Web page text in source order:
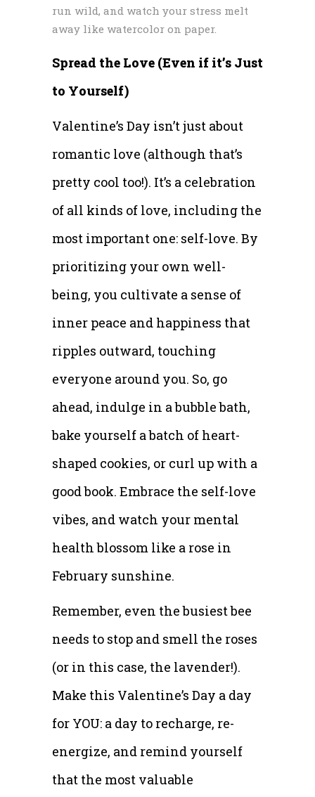
run wild, and watch your stress melt
away like watercolor on paper.
Spread the Love (Even if it’s Just
to Yourself)
Valentine’s Day isn’t just about
romantic love (although that’s
pretty cool too!). It’s a celebration
of all kinds of love, including the
most important one: self-love. By
prioritizing your own well-
being, you cultivate a sense of
inner peace and happiness that
ripples outward, touching
everyone around you. So, go
ahead, indulge in a bubble bath,
bake yourself a batch of heart-
shaped cookies, or curl up with a
good book. Embrace the self-love
vibes, and watch your mental
health blossom like a rose in
February sunshine.
Remember, even the busiest bee
needs to stop and smell the roses
(or in this case, the lavender!).
Make this Valentine’s Day a day
for YOU: a day to recharge, re-
energize, and remind yourself
that the most valuable